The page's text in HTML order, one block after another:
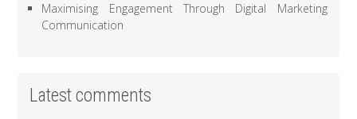
Maximising Engagement Through Digital Marketing
Communication
Latest comments